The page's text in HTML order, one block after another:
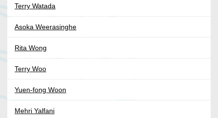
Terry Watada
Asoka Weerasinghe
Rita Wong
Terry Woo
Yuen-fong Woon
Mehri Yalfani